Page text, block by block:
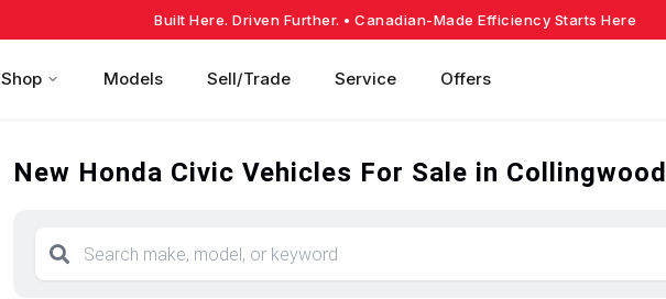
Built Here. Driven Further. • Canadian-Made Efficiency Starts Here
Shop Models Sell/Trade Service Offers
New Honda Civic Vehicles For Sale in Collingwood